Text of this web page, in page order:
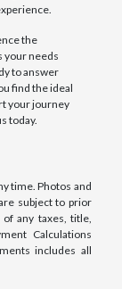
the
your needs
to answer
find the ideal
your journey
today.
time. Photos and
subject to prior
of any taxes, title,
Calculations
includes all